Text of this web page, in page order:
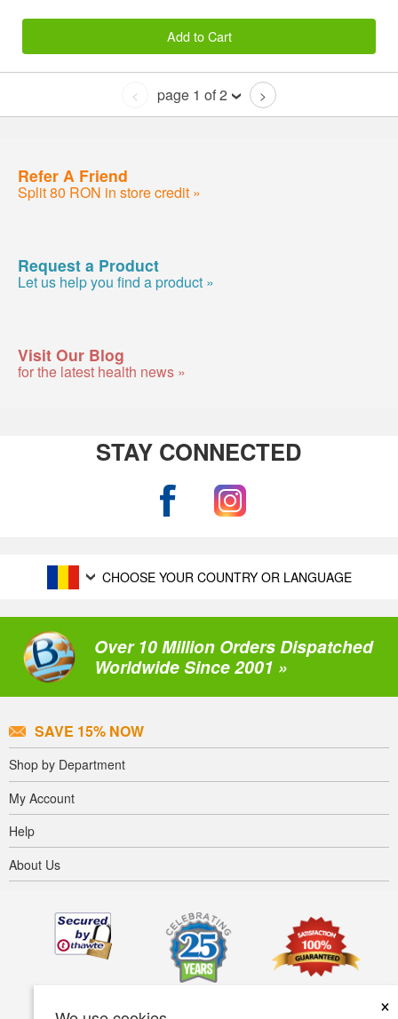
×
Add to Cart
< page 1 of 2 >
Refer A Friend
Split 80 RON in store credit »
Request a Product
Let us help you find a product »
Visit Our Blog
for the latest health news »
STAY CONNECTED
CHOOSE YOUR COUNTRY OR LANGUAGE
Over 10 Million Orders Dispatched
Worldwide Since 2001 »
SAVE 15% NOW
Shop by Department
My Account
Help
About Us